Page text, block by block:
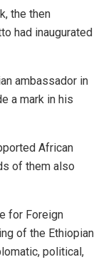
the then
had inaugurated
ambassador in
a mark in his
African
of them also
for Foreign
of the Ethiopian
political,